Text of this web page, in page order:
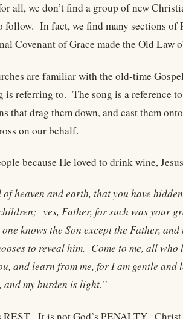
all, we don’t find a group of new
follow. In fact, we find many sections of
Covenant of Grace made the Old Law
are familiar with the old-time
is referring to. The song is a reference
that drag them down, and cast them
on our behalf.
because He loved to drink wine,
heaven and earth, that you have
yes, Father, for such was your
knows the Son except the Father,
to reveal him. Come to me, all
and learn from me, for I am gentle
my burden is light.”
REST. It is not God’s PENALTY.